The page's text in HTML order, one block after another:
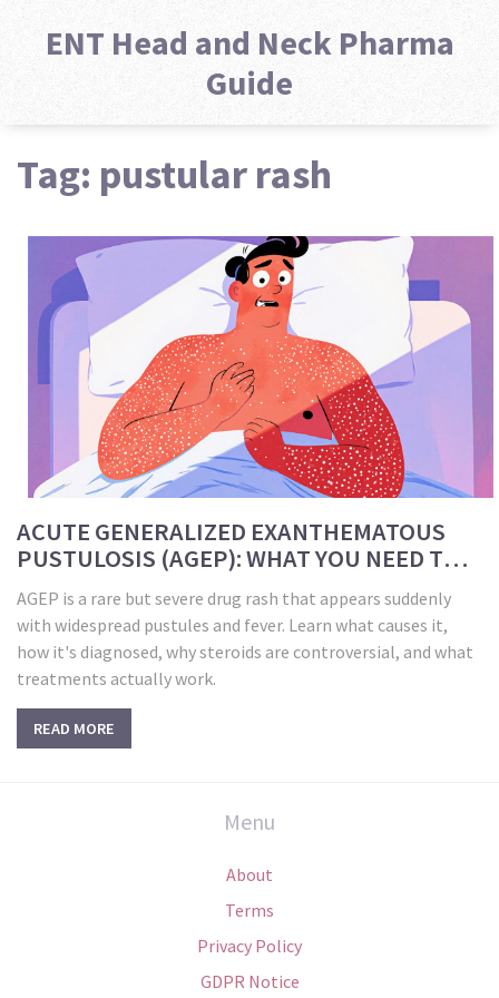
ENT Head and Neck Pharma
Guide
Tag: pustular rash
ACUTE GENERALIZED EXANTHEMATOUS
PUSTULOSIS (AGEP): WHAT YOU NEED TO
KNOW ABOUT THIS RAPID-ONSET DRUG
RASH
AGEP is a rare but severe drug rash that appears suddenly
with widespread pustules and fever. Learn what causes it,
how it's diagnosed, why steroids are controversial, and what
treatments actually work.
READ MORE
Menu
About
Terms
Privacy Policy
GDPR Notice